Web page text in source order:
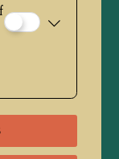
- Hyakusen
on rice
mounted